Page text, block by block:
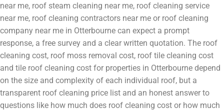
near me, roof steam cleaning near me, roof cleaning service
near me, roof cleaning contractors near me or roof cleaning
company near me in Otterbourne can expect a prompt
response, a free survey and a clear written quotation. The roof
cleaning cost, roof moss removal cost, roof tile cleaning cost
and tile roof cleaning cost for properties in Otterbourne depend
on the size and complexity of each individual roof, but a
transparent roof cleaning price list and an honest answer to
questions like how much does roof cleaning cost or how much